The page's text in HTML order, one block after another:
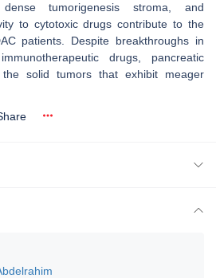
tumorigenesis stroma, and
to cytotoxic drugs contribute to the
patients. Despite breakthroughs in
drugs, pancreatic
solid tumors that exhibit meager